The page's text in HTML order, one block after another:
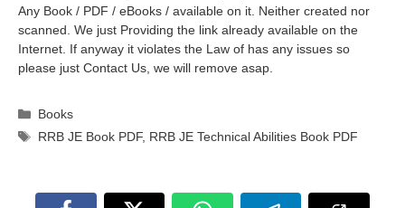
Any Book / PDF / eBooks / available on it. Neither created nor
scanned. We just Providing the link already available on the
Internet. If anyway it violates the Law of has any issues so
please just Contact Us, we will remove asap.
Categories
Books
Tags
RRB JE Book PDF, RRB JE Technical Abilities Book PDF